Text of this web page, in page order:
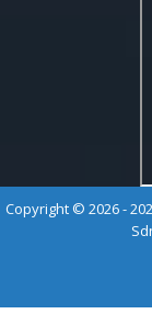
Copyright © 2026 -